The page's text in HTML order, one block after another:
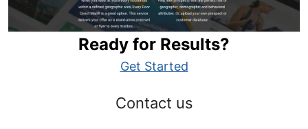
Ready for Results?
Get Started
Contact us